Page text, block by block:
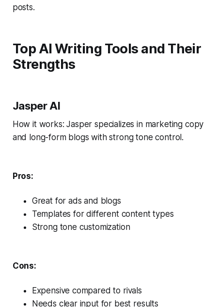
posts.
Top AI Writing Tools and Their
Strengths
Jasper AI
How it works: Jasper specializes in marketing copy
and long-form blogs with strong tone control.
Pros:
Great for ads and blogs
Templates for different content types
Strong tone customization
Cons:
Expensive compared to rivals
Needs clear input for best results